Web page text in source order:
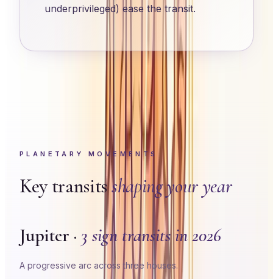
underprivileged) ease the transit.
PLANETARY MOVEMENTS
Key transitsshaping your year
Jupiter · 3 sign transits in 2026
A progressive arc across three houses.